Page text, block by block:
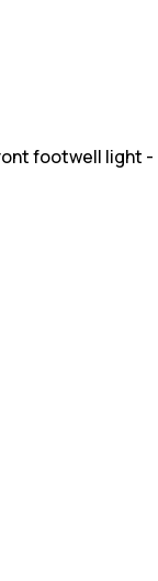
footwell light -